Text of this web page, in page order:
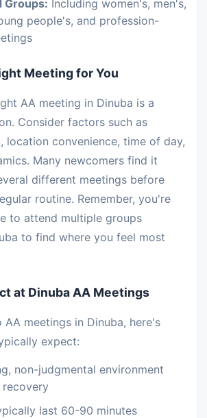
Groups: Including women's, men's,
people's, and profession-
Meeting for You
AA meeting in Dinuba is a
Consider factors such as
location convenience, time of day,
Many newcomers find it
different meetings before
routine. Remember, you're
to attend multiple groups
to find where you feel most
at Dinuba AA Meetings
meetings in Dinuba, here's
expect:
non-judgmental environment
last 60-90 minutes